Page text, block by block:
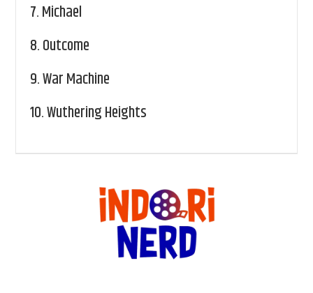
7.Michael
8.Outcome
9.War Machine
10.Wuthering Heights